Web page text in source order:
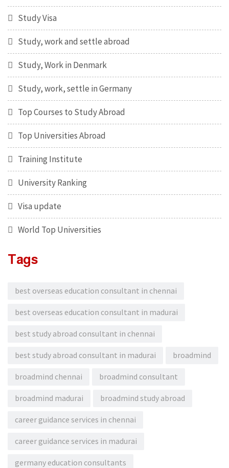
Study Visa
Study, work and settle abroad
Study, Work in Denmark
Study, work, settle in Germany
Top Courses to Study Abroad
Top Universities Abroad
Training Institute
University Ranking
Visa update
World Top Universities
Tags
best overseas education consultant in chennai
best overseas education consultant in madurai
best study abroad consultant in chennai
best study abroad consultant in madurai broadmind
broadmind chennai broadmind consultant
broadmind madurai broadmind study abroad
career guidance services in chennai
career guidance services in madurai
germany education consultants